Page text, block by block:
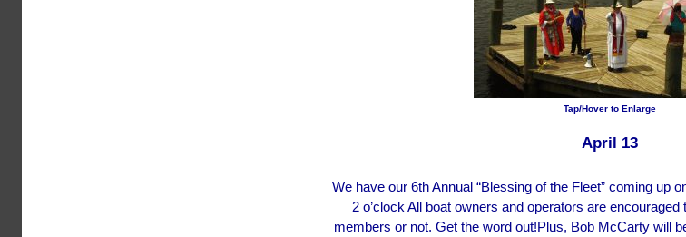
Tap/Hover to Enlarge
April 13
We have our 6th Annual “Blessing of the Fleet” coming up
2 o’clock All boat owners and operators are
members or not. Get the word out!Plus, Bob McCarty will